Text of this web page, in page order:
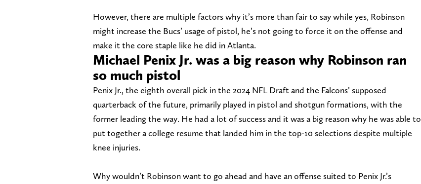
However, there are multiple factors why it’s more than fair to say while yes, Robinson
might increase the Bucs’ usage of pistol, he’s not going to force it on the offense and
make it the core staple like he did in Atlanta.
Michael Penix Jr. was a big reason why Robinson ran
so much pistol
Penix Jr., the eighth overall pick in the 2024 NFL Draft and the Falcons’ supposed
quarterback of the future, primarily played in pistol and shotgun formations, with the
former leading the way. He had a lot of success and it was a big reason why he was able to
put together a college resume that landed him in the top-10 selections despite multiple
knee injuries.
Why wouldn’t Robinson want to go ahead and have an offense suited to Penix Jr.’s